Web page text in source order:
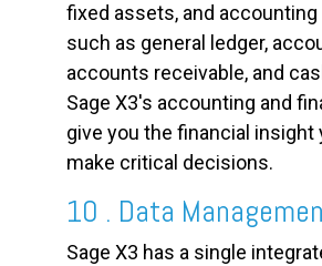
fixed assets, and
such as general ledger,
accounts receivable, and
Sage X3's accounting and
give you the financial insight
make critical decisions.
10 . Data
Sage X3 has a single